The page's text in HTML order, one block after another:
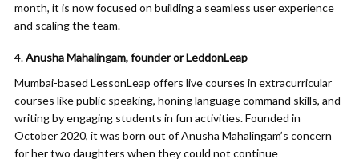
month, it is now focused on building a seamless user experience
and scaling the team.
Anusha Mahalingam, founder or LeddonLeap
Mumbai-based LessonLeap offers live courses in extracurricular
courses like public speaking, honing language command skills, and
writing by engaging students in fun activities. Founded in
October 2020, it was born out of Anusha Mahalingam’s concern
for her two daughters when they could not continue